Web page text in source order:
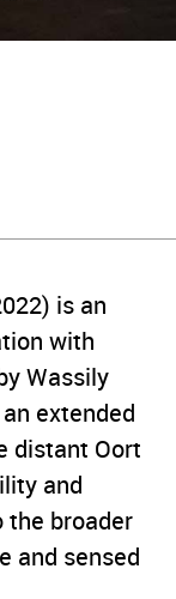
is an
with
Wassily
extended
distant Oort
and
the broader
and sensed